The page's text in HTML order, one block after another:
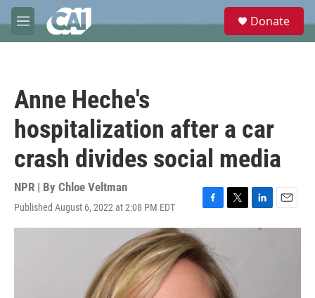
Skip to main content
M
e
e
Donate
Anne Heche's
hospitalization after a car
crash divides social media
NPR | By Chloe Veltman
Published August 6, 2022 at 2:08 PM EDT
F
a
c
e
b
o
T
w
e
r
L
i
E
m